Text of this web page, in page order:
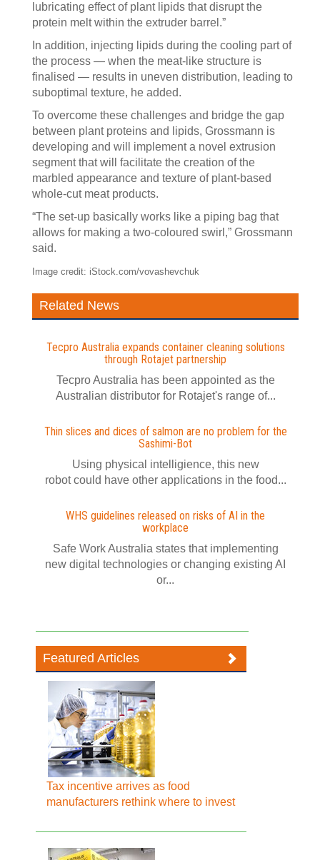
lubricating effect of plant lipids that disrupt the
protein melt within the extruder barrel.”
In addition, injecting lipids during the cooling part of
the process — when the meat-like structure is
finalised — results in uneven distribution, leading to
suboptimal texture, he added.
To overcome these challenges and bridge the gap
between plant proteins and lipids, Grossmann is
developing and will implement a novel extrusion
segment that will facilitate the creation of the
marbled appearance and texture of plant-based
whole-cut meat products.
“The set-up basically works like a piping bag that
allows for making a two-coloured swirl,” Grossmann
said.
Image credit: iStock.com/vovashevchuk
Related News
Tecpro Australia expands container cleaning solutions
through Rotajet partnership
Tecpro Australia has been appointed as the
Australian distributor for Rotajet's range of...
Thin slices and dices of salmon are no problem for the
Sashimi-Bot
Using physical intelligience, this new
robot could have other applications in the food...
WHS guidelines released on risks of AI in the
workplace
Safe Work Australia states that implementing
new digital technologies or changing existing AI
or...
Featured Articles
Tax incentive arrives as food
manufacturers rethink where to invest